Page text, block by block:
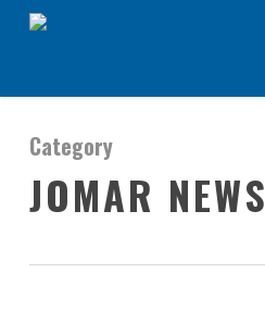
content
Category
JOMAR NEWS